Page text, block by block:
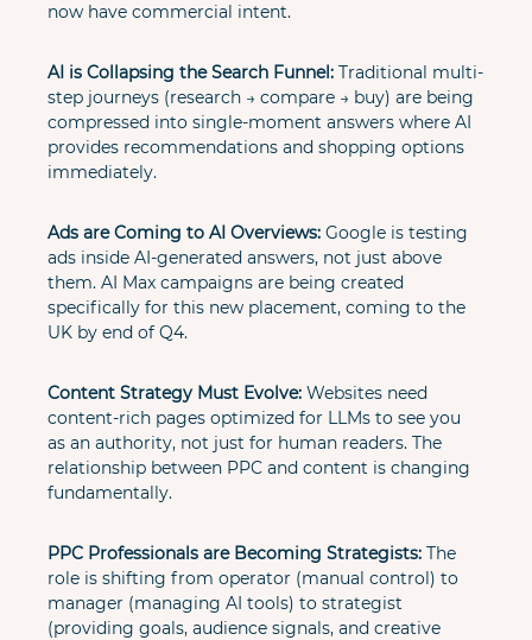
now have commercial intent.
AI is Collapsing the Search Funnel: Traditional multi-
step journeys (research → compare → buy) are being
compressed into single-moment answers where AI
provides recommendations and shopping options
immediately.
Ads are Coming to AI Overviews: Google is testing
ads inside AI-generated answers, not just above
them. AI Max campaigns are being created
specifically for this new placement, coming to the
UK by end of Q4.
Content Strategy Must Evolve: Websites need
content-rich pages optimized for LLMs to see you
as an authority, not just for human readers. The
relationship between PPC and content is changing
fundamentally.
PPC Professionals are Becoming Strategists: The
role is shifting from operator (manual control) to
manager (managing AI tools) to strategist
(providing goals, audience signals, and creative